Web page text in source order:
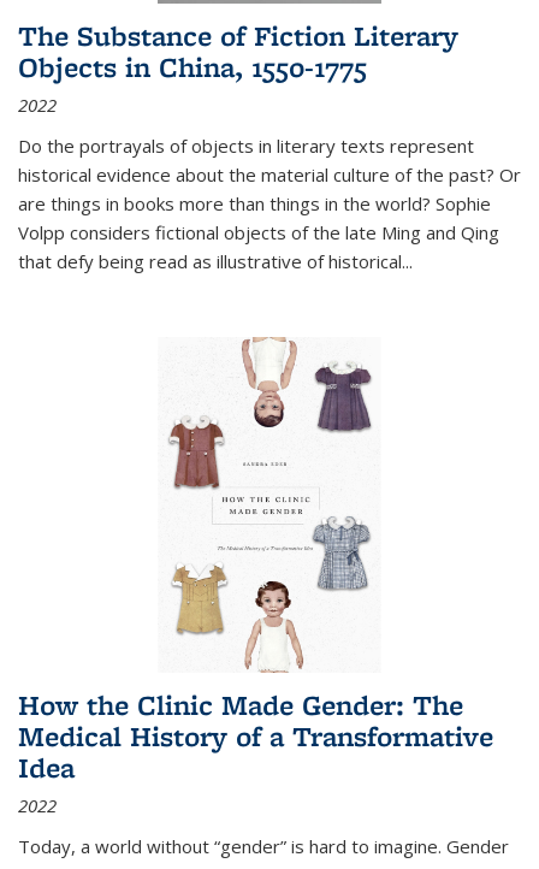
The Substance of Fiction Literary
Objects in China, 1550-1775
2022
Do the portrayals of objects in literary texts represent
historical evidence about the material culture of the past? Or
are things in books more than things in the world? Sophie
Volpp considers fictional objects of the late Ming and Qing
that defy being read as illustrative of historical...
How the Clinic Made Gender: The
Medical History of a Transformative
Idea
2022
Today, a world without “gender” is hard to imagine. Gender